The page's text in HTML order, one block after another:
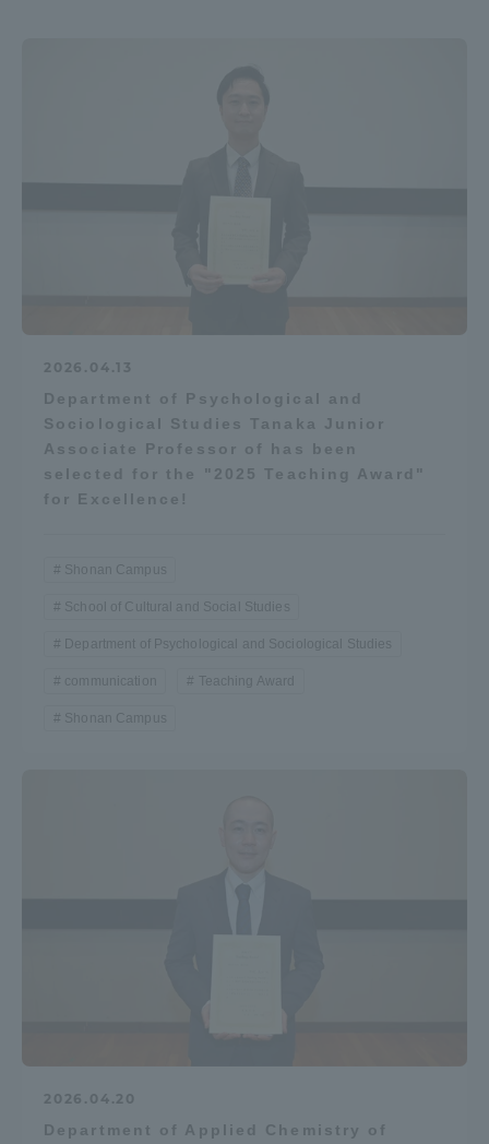
2026.04.13
Department of Psychological and
Sociological Studies Tanaka Junior
Associate Professor of has been
selected for the "2025 Teaching Award"
for Excellence!
Shonan Campus
School of Cultural and Social Studies
Department of Psychological and Sociological Studies
communication Teaching Award
Shonan Campus
2026.04.20
Department of Applied Chemistry of